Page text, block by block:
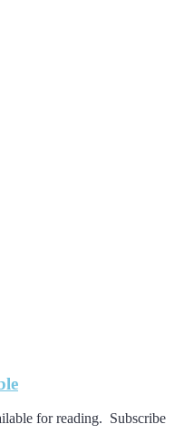
for reading. Subscribe